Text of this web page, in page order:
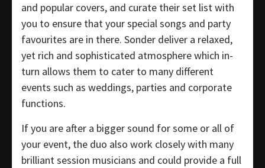
and popular covers, and curate their set list with
you to ensure that your special songs and party
favourites are in there. Sonder deliver a relaxed,
yet rich and sophisticated atmosphere which in-
turn allows them to cater to many different
events such as weddings, parties and corporate
functions.
If you are after a bigger sound for some or all of
your event, the duo also work closely with many
brilliant session musicians and could provide a full